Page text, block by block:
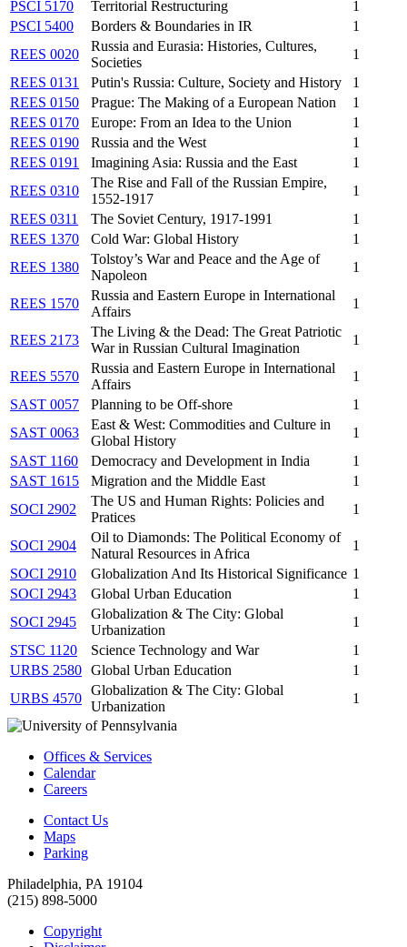
PSCI 5170
Territorial Restructuring
1
PSCI 5400
Borders & Boundaries in IR
1
REES 0020
Russia and Eurasia: Histories, Cultures,
Societies
1
REES 0131
Putin's Russia: Culture, Society and History
1
REES 0150
Prague: The Making of a European Nation
1
REES 0170
Europe: From an Idea to the Union
1
REES 0190
Russia and the West
1
REES 0191
Imagining Asia: Russia and the East
1
REES 0310
The Rise and Fall of the Russian Empire,
1552-1917
1
REES 0311
The Soviet Century, 1917-1991
1
REES 1370
Cold War: Global History
1
REES 1380
Tolstoy’s War and Peace and the Age of
Napoleon
1
REES 1570
Russia and Eastern Europe in International
Affairs
1
REES 2173
The Living & the Dead: The Great Patriotic
War in Russian Cultural Imagination
1
REES 5570
Russia and Eastern Europe in International
Affairs
1
SAST 0057
Planning to be Off-shore
1
SAST 0063
East & West: Commodities and Culture in
Global History
1
SAST 1160
Democracy and Development in India
1
SAST 1615
Migration and the Middle East
1
SOCI 2902
The US and Human Rights: Policies and
Pratices
1
SOCI 2904
Oil to Diamonds: The Political Economy of
Natural Resources in Africa
1
SOCI 2910
Globalization And Its Historical Significance 1
SOCI 2943
Global Urban Education
1
SOCI 2945
Globalization & The City: Global
Urbanization
1
STSC 1120
Science Technology and War
1
URBS 2580 Global Urban Education
1
URBS 4570
Globalization & The City: Global
Urbanization
1
Offices & Services
Calendar
Careers
Contact Us
Maps
Parking
Philadelphia, PA 19104
(215) 898-5000
Copyright